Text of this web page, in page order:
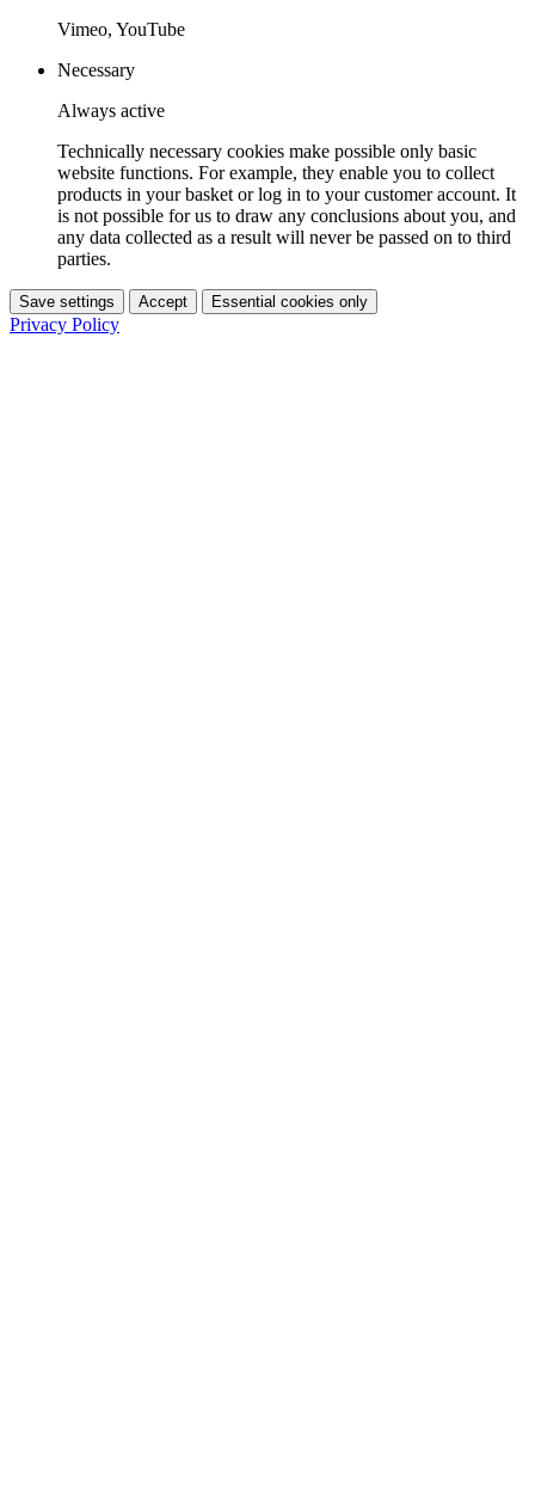
Vimeo, YouTube
Necessary
Always active
Technically necessary cookies make possible only basic
website functions. For example, they enable you to collect
products in your basket or log in to your customer account. It
is not possible for us to draw any conclusions about you, and
any data collected as a result will never be passed on to third
parties.
Save settings Accept Essential cookies only
Privacy Policy